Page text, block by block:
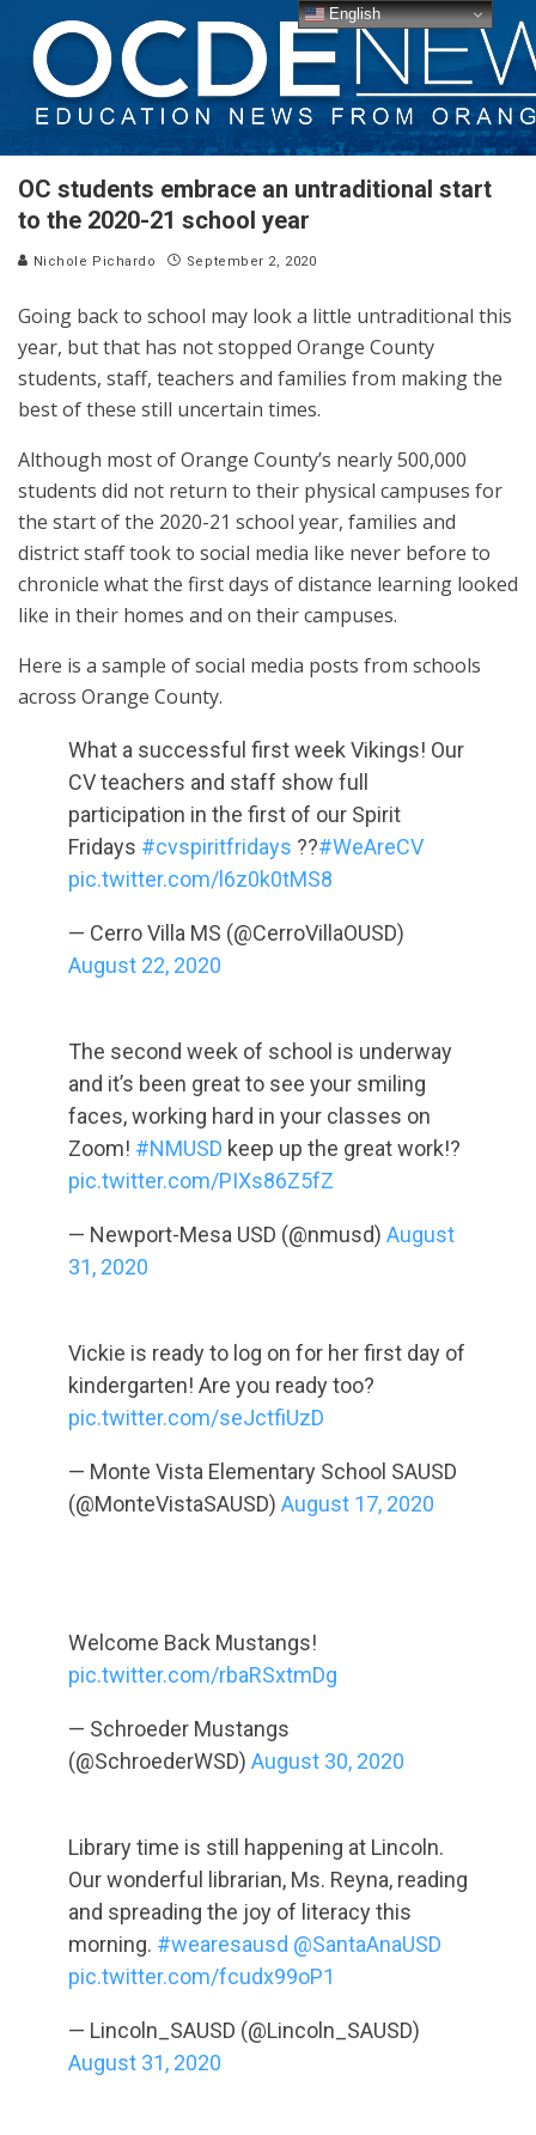
OC students embrace an untraditional start
to the 2020-21 school year
Nichole Pichardo September 2, 2020
Going back to school may look a little untraditional this
year, but that has not stopped Orange County
students, staff, teachers and families from making the
best of these still uncertain times.
Although most of Orange County’s nearly 500,000
students did not return to their physical campuses for
the start of the 2020-21 school year, families and
district staff took to social media like never before to
chronicle what the first days of distance learning looked
like in their homes and on their campuses.
Here is a sample of social media posts from schools
across Orange County.
What a successful first week Vikings! Our
CV teachers and staff show full
participation in the first of our Spirit
Fridays #cvspiritfridays ??#WeAreCV
pic.twitter.com/l6z0k0tMS8
— Cerro Villa MS (@CerroVillaOUSD)
August 22, 2020
The second week of school is underway
and it’s been great to see your smiling
faces, working hard in your classes on
Zoom! #NMUSD keep up the great work!?
pic.twitter.com/PIXs86Z5fZ
— Newport-Mesa USD (@nmusd) August
31, 2020
Vickie is ready to log on for her first day of
kindergarten! Are you ready too?
pic.twitter.com/seJctfiUzD
— Monte Vista Elementary School SAUSD
(@MonteVistaSAUSD) August 17, 2020
Welcome Back Mustangs!
pic.twitter.com/rbaRSxtmDg
— Schroeder Mustangs
(@SchroederWSD) August 30, 2020
Library time is still happening at Lincoln.
Our wonderful librarian, Ms. Reyna, reading
and spreading the joy of literacy this
morning. #wearesausd @SantaAnaUSD
pic.twitter.com/fcudx99oP1
— Lincoln_SAUSD (@Lincoln_SAUSD)
August 31, 2020
English